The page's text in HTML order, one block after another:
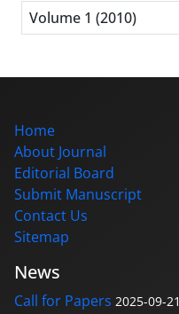
Volume 1 (2010)
Home
About Journal
Editorial Board
Submit Manuscript
Contact Us
Sitemap
News
Call for Papers 2025-09-21